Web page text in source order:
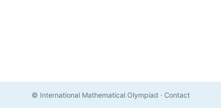
© International Mathematical Olympiad · Contact